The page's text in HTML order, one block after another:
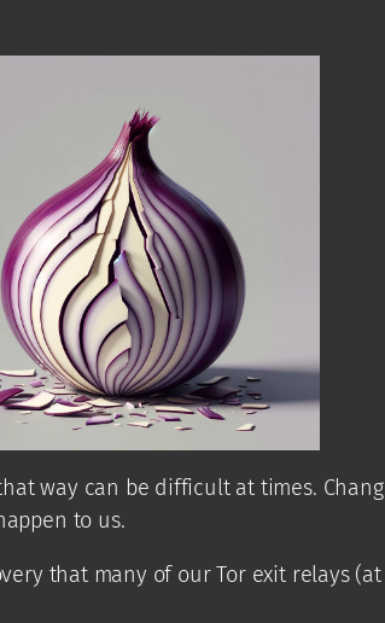
way can be difficult at times.
to us.
that many of our Tor exit relays